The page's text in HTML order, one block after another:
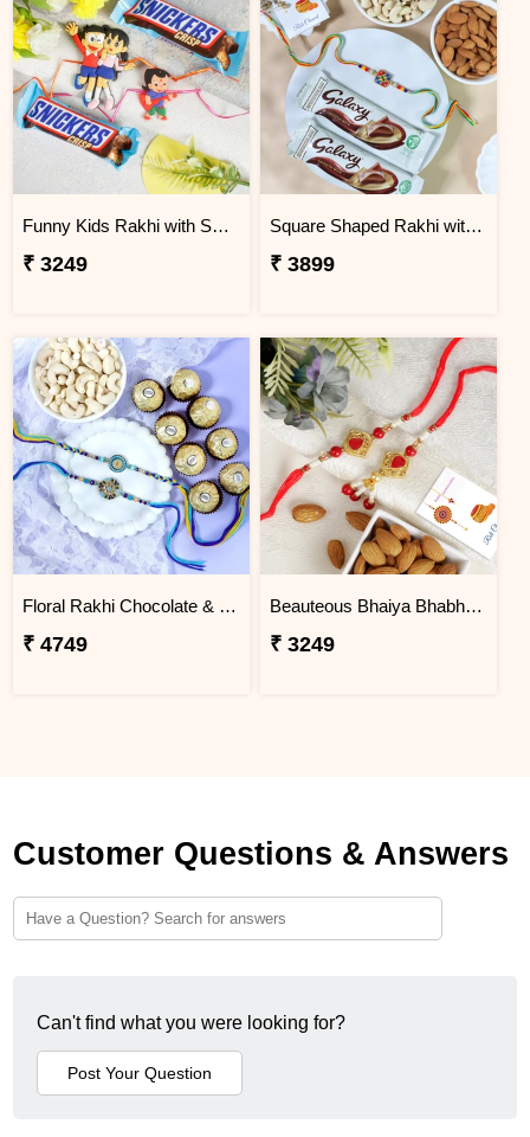
Funny Kids Rakhi with Snicker Chocolates
₹ 3249
Square Shaped Rakhi with Dry Fruit & Chocolates
₹ 3899
Floral Rakhi Chocolate & Cashew Gift Combos
₹ 4749
Beauteous Bhaiya Bhabhi with Almond
₹ 3249
Customer Questions & Answers
Can't find what you were looking for?